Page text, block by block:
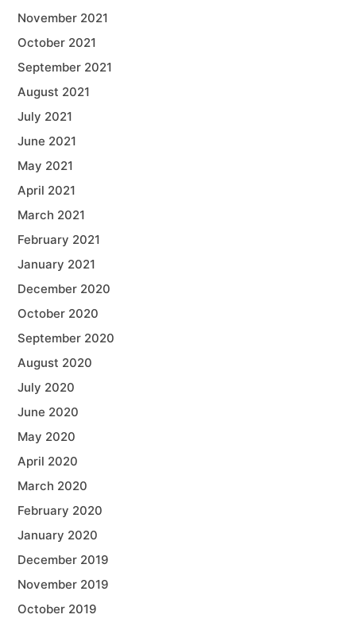
November 2021
October 2021
September 2021
August 2021
July 2021
June 2021
May 2021
April 2021
March 2021
February 2021
January 2021
December 2020
October 2020
September 2020
August 2020
July 2020
June 2020
May 2020
April 2020
March 2020
February 2020
January 2020
December 2019
November 2019
October 2019